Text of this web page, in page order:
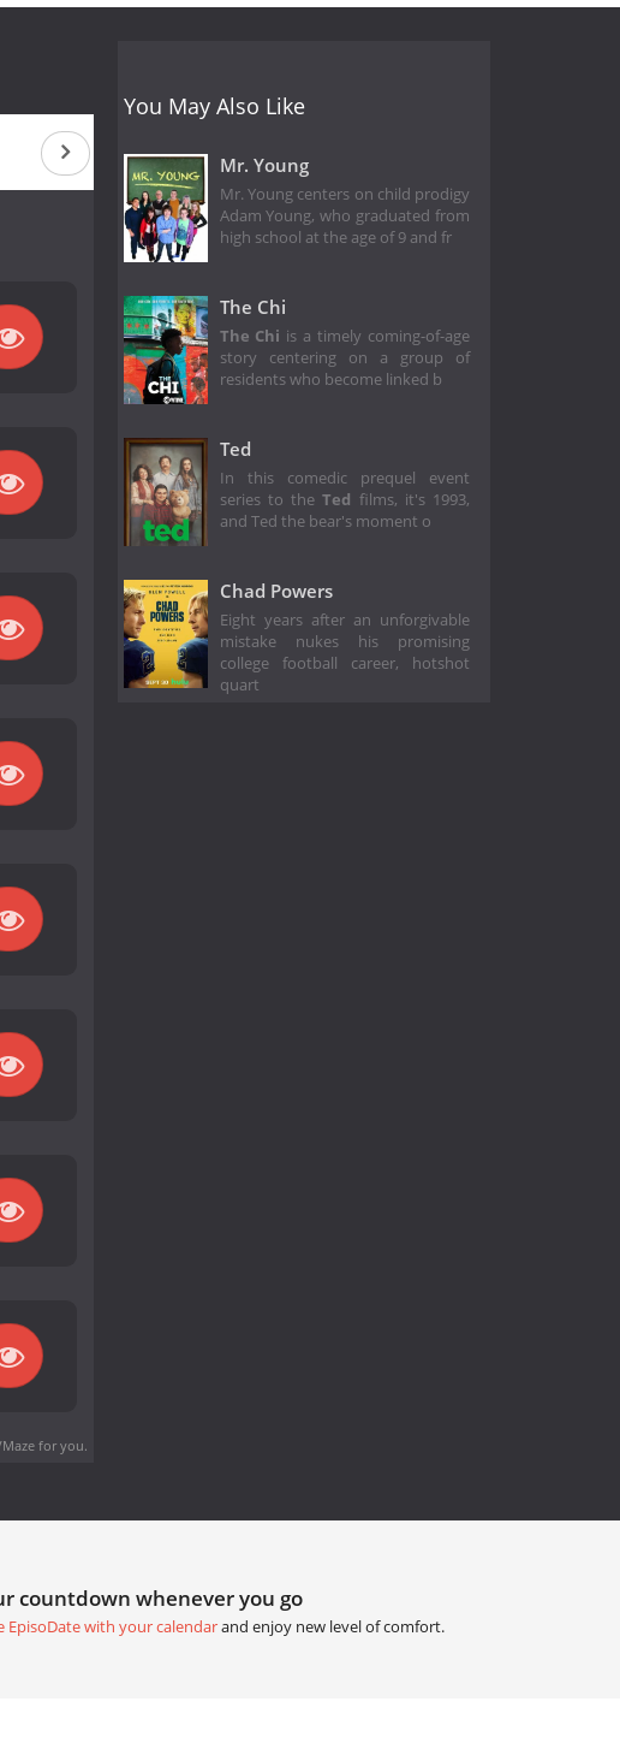
for you.
You May Also Like
Mr. Young
Mr. Young centers on child prodigy
Adam Young, who graduated from
high school at the age of 9 and fr
The Chi
The Chi is a timely coming-of-age
story centering on a group of
residents who become linked b
Ted
In this comedic prequel event
series to theTed films, it's 1993,
and Ted the bear's moment o
Chad Powers
Eight years after an unforgivable
mistake nukes his promising
college football career, hotshot
quart
countdown whenever you go
EpisoDate with your calendarand enjoy new level of comfort.